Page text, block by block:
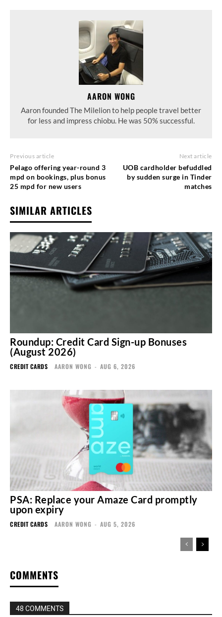
AARON WONG
Aaron founded The Milelion to help people travel better
for less and impress chiobu. He was 50% successful.
Previous article
Pelago offering year-round 3
mpd on bookings, plus bonus
25 mpd for new users
Next article
UOB cardholder befuddled
by sudden surge in Tinder
matches
SIMILAR ARTICLES
Roundup: Credit Card Sign-up Bonuses
(August 2026)
CREDIT CARDS AARON WONG - AUG 6, 2026
PSA: Replace your Amaze Card promptly
upon expiry
CREDIT CARDS AARON WONG - AUG 5, 2026
COMMENTS
48 COMMENTS